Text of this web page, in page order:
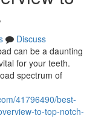
Discuss
can be a daunting
for your teeth.
spectrum of
41796490/best-
to-top-notch-